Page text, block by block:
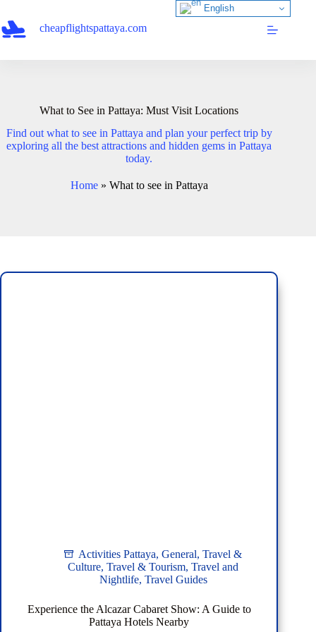
content
cheapflightspattaya.com
What to See in Pattaya: Must Visit Locations
Find out what to see in Pattaya and plan your perfect trip by
exploring all the best attractions and hidden gems in Pattaya
today.
Home» What to see in Pattaya
Activities Pattaya,General,Travel &
Culture,Travel & Tourism,Travel and
Nightlife, Travel Guides
Experience the Alcazar Cabaret Show: A Guide to
Pattaya Hotels Nearby
English